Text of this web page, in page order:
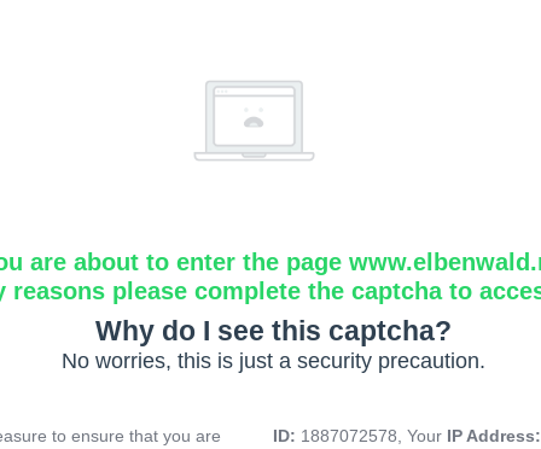
are about to enter the page
reasons please complete the captcha to
Why do I see this captcha?
No worries, this is just a security precaution.
to ensure that you are
ID: 1887072578, Your IP